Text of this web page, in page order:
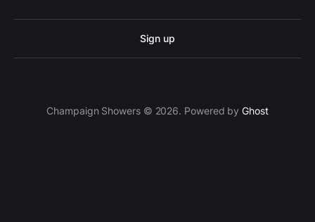
Sign up
Champaign Showers © 2026. Powered byGhost